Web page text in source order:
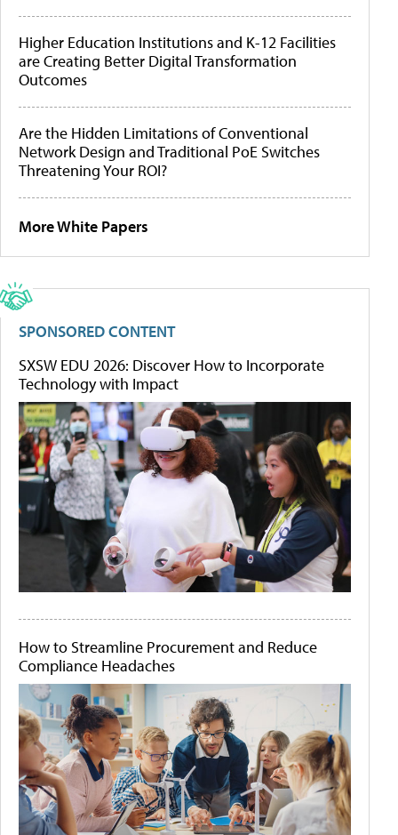
Higher Education Institutions and K-12 Facilities
are Creating Better Digital Transformation
Outcomes
Are the Hidden Limitations of Conventional
Network Design and Traditional PoE Switches
Threatening Your ROI?
More White Papers
SPONSORED CONTENT
SXSW EDU 2026: Discover How to Incorporate
Technology with Impact
How to Streamline Procurement and Reduce
Compliance Headaches